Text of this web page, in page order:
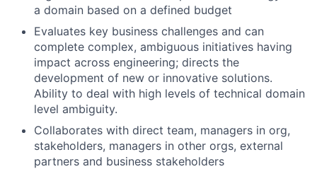
a domain based on a defined budget
Evaluates key business challenges and can
complete complex, ambiguous initiatives having
impact across engineering; directs the
development of new or innovative solutions.
Ability to deal with high levels of technical domain
level ambiguity.
Collaborates with direct team, managers in org,
stakeholders, managers in other orgs, external
partners and business stakeholders